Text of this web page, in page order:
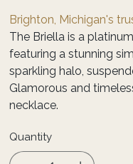
Brighton, Michigan's
The Briella is a
featuring a stunning
sparkling halo,
Glamorous and
necklace.
Quantity